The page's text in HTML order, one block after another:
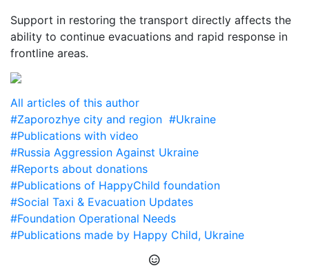
Support in restoring the transport directly affects the
ability to continue evacuations and rapid response in
frontline areas.
All articles of this author
#Zaporozhye city and region #Ukraine
#Publications with video
#Russia Aggression Against Ukraine
#Reports about donations
#Publications of HappyChild foundation
#Social Taxi & Evacuation Updates
#Foundation Operational Needs
#Publications made by Happy Child, Ukraine